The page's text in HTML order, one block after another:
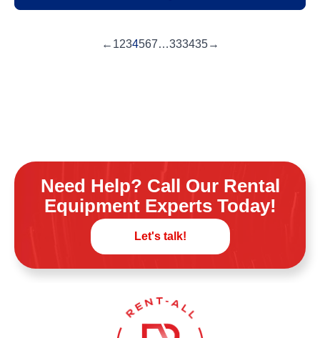
← 1234567…333435→
Need Help? Call Our Rental
Equipment Experts Today!
Let's talk!